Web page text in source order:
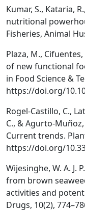
Kumar, S., Kataria,
nutritional
Fisheries, Animal
Plaza, M.,
of new functional
in Food Science &
https://doi.org/
Rogel-Castillo, C.,
C., & Agurto-
Current trends.
https://doi.org/
Wijesinghe, W. A. J.
from brown
activities and
Drugs, 10(2),